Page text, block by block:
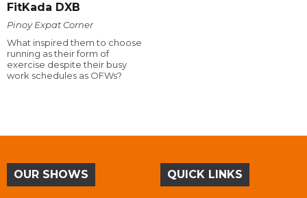
FitKada DXB
Pinoy Expat Corner
What inspired them to choose
running as their form of
exercise despite their busy
work schedules as OFWs?
OUR SHOWS QUICK LINKS